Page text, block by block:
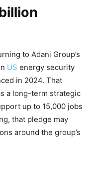
to Adani Group’s
US energy security
in 2024. That
a long-term strategic
up to 15,000 jobs
that pledge may
around the group’s